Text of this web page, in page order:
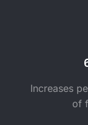
Increases
of